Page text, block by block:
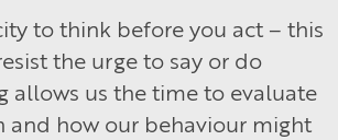
to think before you act – this
the urge to say or do
allows us the time to evaluate
and how our behaviour might